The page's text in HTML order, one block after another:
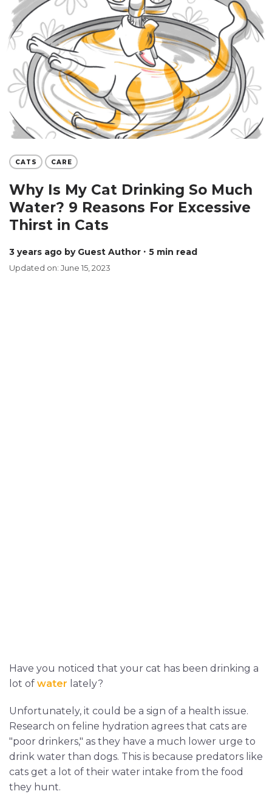
CATS CARE
Why Is My Cat Drinking So Much
Water? 9 Reasons For Excessive
Thirst in Cats
3 years ago by Guest Author ∙ 5 min read
Updated on: June 15, 2023
Have you noticed that your cat has been drinking a
lot of water lately?
Unfortunately, it could be a sign of a health issue.
Research on feline hydration agrees that cats are
"poor drinkers," as they have a much lower urge to
drink water than dogs. This is because predators like
cats get a lot of their water intake from the food
they hunt.